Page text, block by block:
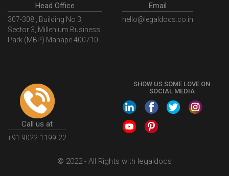
Head Office
307-308 , Building No 3,
Sector 3, Millenium Business
Park (MBP) Mahape 400710
Email
hello@legaldocs.co.in
Call us at
+91 9022-1199-22
SHOW US SOME LOVE ON
SOCIAL MEDIA
© 2022 - All Rights with legaldocs